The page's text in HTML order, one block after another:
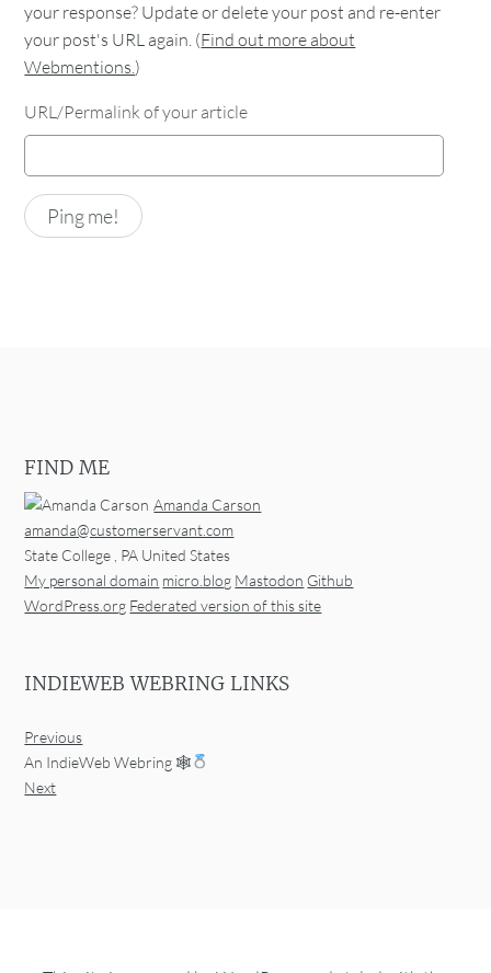
your response? Update or delete your post and re-enter
your post's URL again. (Find out more about
Webmentions.)
URL/Permalink of your article
FIND ME
Amanda Carson
amanda@customerservant.com
State College , PA United States
My personal domain micro.blog Mastodon Github
WordPress.org Federated version of this site
INDIEWEB WEBRING LINKS
Previous
An IndieWeb Webring 🕸
Next